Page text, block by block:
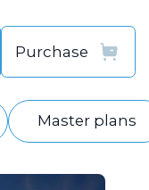
Master plans